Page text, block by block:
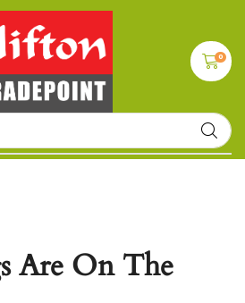
0
Are On The